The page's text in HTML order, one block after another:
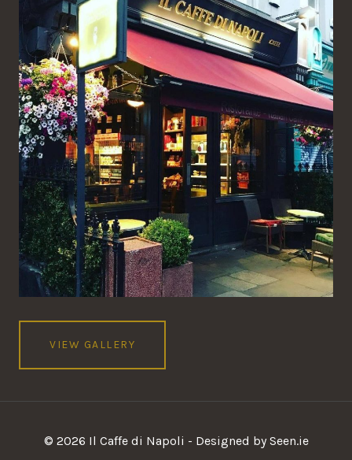
VIEW GALLERY
© 2026 Il Caffe di Napoli - Designed by Seen.ie